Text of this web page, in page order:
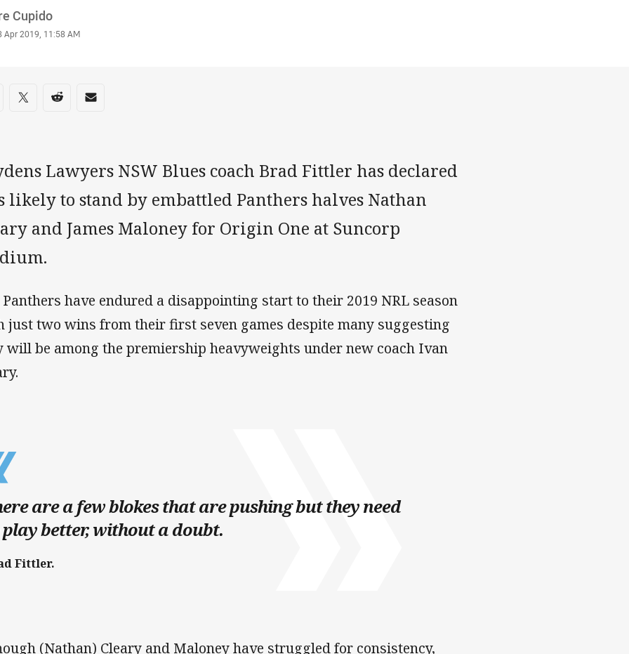
Cupido
Apr 2019, 11:58 AM
on social media
via Facebook
Share via Twitter
Share via Reddit
Share via Email
Lawyers NSW Blues coach Brad Fittler has declared
likely to stand by embattled Panthers halves Nathan
and James Maloney for Origin One at Suncorp
Panthers have endured a disappointing start to their 2019 NRL season
just two wins from their first seven games despite many suggesting
will be among the premiership heavyweights under new coach Ivan
are a few blokes that are pushing but they need
better, without a doubt.
Fittler.
(Nathan) Cleary and Maloney have struggled for consistency,